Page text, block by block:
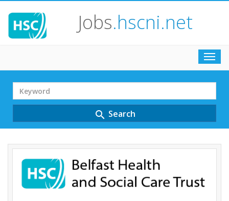
Jobs.hscni.net
Search
Term
search Search